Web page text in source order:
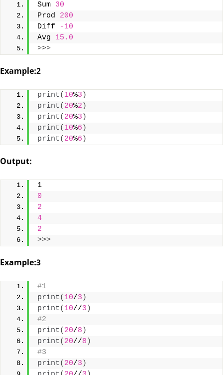
Sum 30
Prod 200
Diff
-10
Avg 15.0
>>>
Example:2
print( 10%3 )
print( 20%2 )
print( 20%3 )
print( 10%6 )
print( 20%6 )
Output:
1
0
2
4
2
>>>
Example:3
#1
print( 10/3 )
print( 10//3 )
#2
print( 20/8 )
print( 20//8 )
#3
print( 20/3 )